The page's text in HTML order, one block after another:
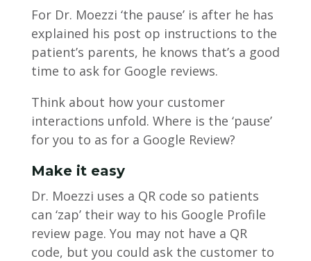
For Dr. Moezzi ‘the pause’ is after he has
explained his post op instructions to the
patient’s parents, he knows that’s a good
time to ask for Google reviews.
Think about how your customer
interactions unfold. Where is the ‘pause’
for you to as for a Google Review?
Make it easy
Dr. Moezzi uses a QR code so patients
can ‘zap’ their way to his Google Profile
review page. You may not have a QR
code, but you could ask the customer to